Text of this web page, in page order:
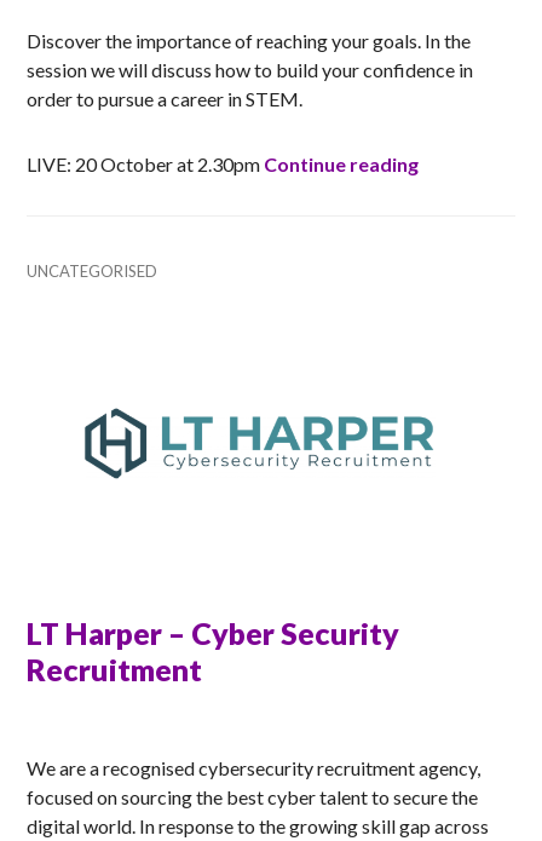
Discover the importance of reaching your goals. In the
session we will discuss how to build your confidence in
order to pursue a career in STEM.
LIVE: 20 October at 2.30pm Continue readingBuilding
UNCATEGORISED
LT Harper – Cyber Security
Recruitment
We are a recognised cybersecurity recruitment agency,
focused on sourcing the best cyber talent to secure the
digital world. In response to the growing skill gap across